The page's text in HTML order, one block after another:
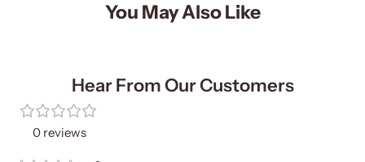
You May Also Like
Hear From Our Customers
0 reviews